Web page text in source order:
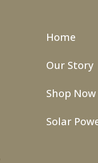
Home
Our Story
Shop Now
Solar